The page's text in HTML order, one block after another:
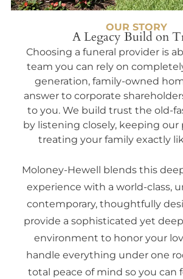
OUR STORY
A Legacy Build on
Choosing a funeral provider is
team you can rely on
generation, family-owned
answer to corporate
to you. We build trust the old-
by listening closely, keeping our
treating your family exactly
Moloney-Hewell blends this
experience with a world-class,
contemporary, thoughtfully
provide a sophisticated yet
environment to honor your
handle everything under one
total peace of mind so you can